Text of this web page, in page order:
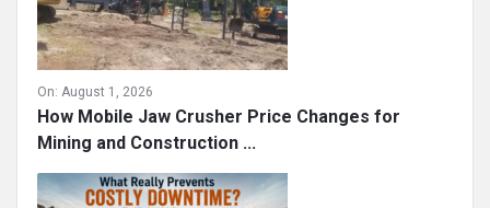
On: August 1, 2026
How Mobile Jaw Crusher Price Changes for
Mining and Construction ...